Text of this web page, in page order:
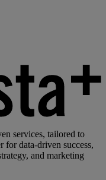
services, tailored to
for data-driven success,
and marketing